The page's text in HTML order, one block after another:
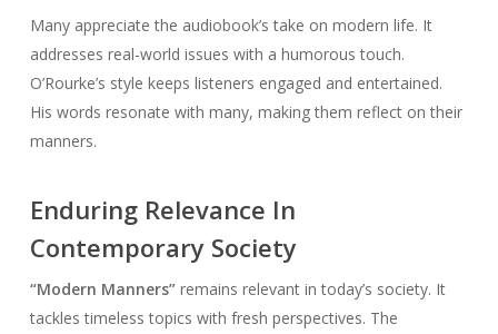
Many appreciate the audiobook’s take on modern life. It
addresses real-world issues with a humorous touch.
O’Rourke’s style keeps listeners engaged and entertained.
His words resonate with many, making them reflect on their
manners.
Enduring Relevance In
Contemporary Society
“Modern Manners”remains relevant in today’s society. It
tackles timeless topics with fresh perspectives. The